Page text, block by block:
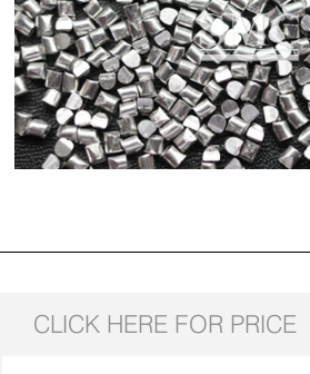
CLICK HERE FOR PRICE